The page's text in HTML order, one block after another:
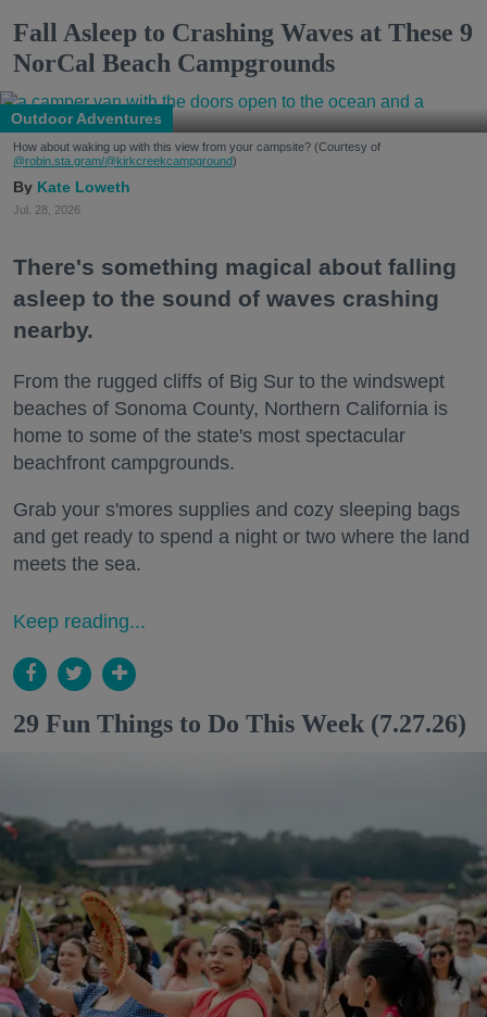
Fall Asleep to Crashing Waves at These 9
NorCal Beach Campgrounds
Outdoor Adventures
How about waking up with this view from your campsite? (Courtesy of
@robin.sta.gram/@kirkcreekcampground)
Kate Loweth
Jul. 28, 2026
There's something magical about falling
asleep to the sound of waves crashing
nearby.
From the rugged cliffs of Big Sur to the windswept
beaches of Sonoma County, Northern California is
home to some of the state's most spectacular
beachfront campgrounds.
Grab your s'mores supplies and cozy sleeping bags
and get ready to spend a night or two where the land
meets the sea.
Keep reading...
29 Fun Things to Do This Week (7.27.26)